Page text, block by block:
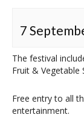
7
The festival
Fruit & Vegetable
Free entry to all
entertainment.